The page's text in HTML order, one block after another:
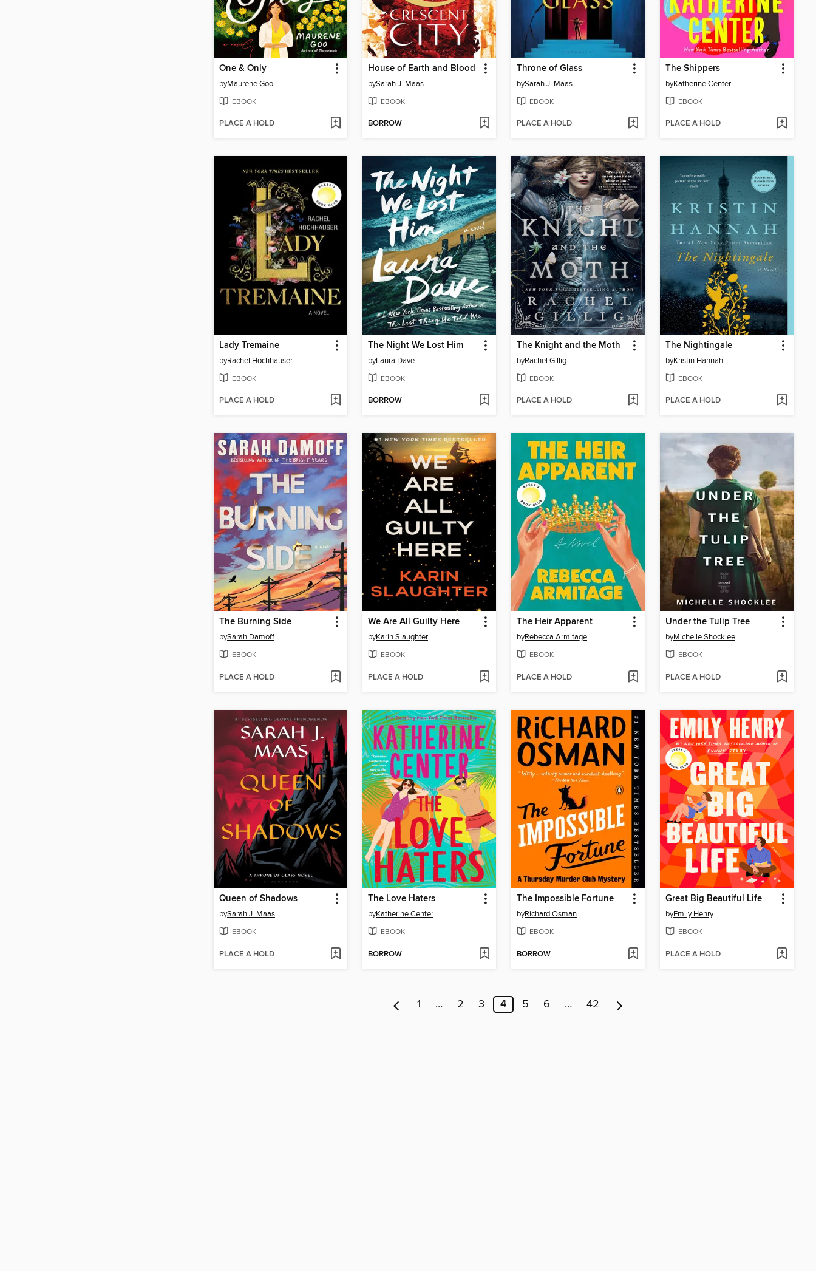
One & Only
byMaurene Goo
EBOOK
PLACE A HOLD
House of Earth and Blood
bySarah J. Maas
EBOOK
BORROW
Throne of Glass
bySarah J. Maas
EBOOK
PLACE A HOLD
The Shippers
byKatherine Center
EBOOK
PLACE A HOLD
Lady Tremaine
byRachel Hochhauser
EBOOK
PLACE A HOLD
The Night We Lost Him
byLaura Dave
EBOOK
BORROW
The Knight and the Moth
byRachel Gillig
EBOOK
PLACE A HOLD
The Nightingale
byKristin Hannah
EBOOK
PLACE A HOLD
The Burning Side
bySarah Damoff
EBOOK
PLACE A HOLD
We Are All Guilty Here
byKarin Slaughter
EBOOK
PLACE A HOLD
The Heir Apparent
byRebecca Armitage
EBOOK
PLACE A HOLD
Under the Tulip Tree
byMichelle Shocklee
EBOOK
PLACE A HOLD
Queen of Shadows
bySarah J. Maas
EBOOK
PLACE A HOLD
The Love Haters
byKatherine Center
EBOOK
BORROW
The Impossible Fortune
byRichard Osman
EBOOK
BORROW
Great Big Beautiful Life
byEmily Henry
EBOOK
PLACE A HOLD
1 … 2 3 4 5 6 … 42